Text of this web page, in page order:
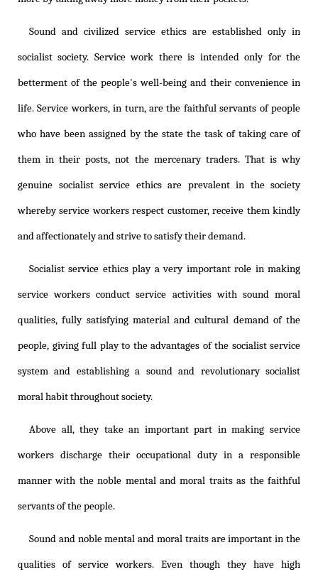
Sound and civilized service ethics are established only in
socialist society. Service work there is intended only for the
betterment of the people's well-being and their convenience in
life. Service workers, in turn, are the faithful servants of people
who have been assigned by the state the task of taking care of
them in their posts, not the mercenary traders. That is why
genuine socialist service ethics are prevalent in the society
whereby service workers respect customer, receive them kindly
and affectionately and strive to satisfy their demand.
Socialist service ethics play a very important role in making
service workers conduct service activities with sound moral
qualities, fully satisfying material and cultural demand of the
people, giving full play to the advantages of the socialist service
system and establishing a sound and revolutionary socialist
moral habit throughout society.
Above all, they take an important part in making service
workers discharge their occupational duty in a responsible
manner with the noble mental and moral traits as the faithful
servants of the people.
Sound and noble mental and moral traits are important in the
qualities of service workers. Even though they have high